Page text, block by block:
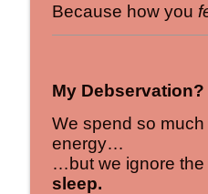
Because how you
My Debservation?
We spend so
energy…
…but we ignore
sleep.